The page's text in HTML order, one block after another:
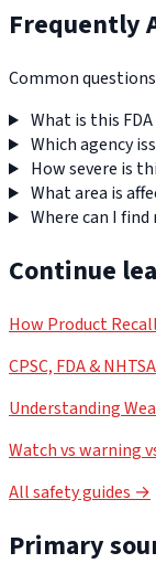
Frequently
Common
What is this
Which agency
How severe is
What area is
Where can I find
Continue
How Product
CPSC, FDA &
Understanding
Watch vs warning
All safety guides →
Primary